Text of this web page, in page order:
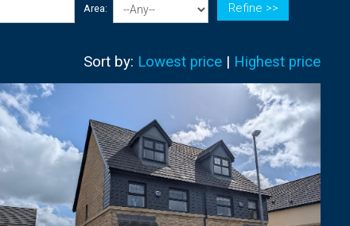
Area: Refine >>
Sort by: Lowest price | Highest price